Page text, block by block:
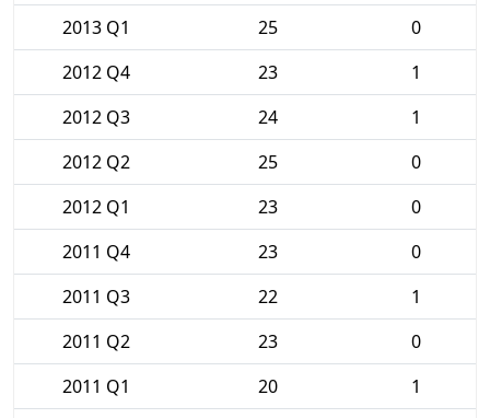
2013 Q1
25
0
2012 Q4
23
1
2012 Q3
24
1
2012 Q2
25
0
2012 Q1
23
0
2011 Q4
23
0
2011 Q3
22
1
2011 Q2
23
0
2011 Q1
20
1